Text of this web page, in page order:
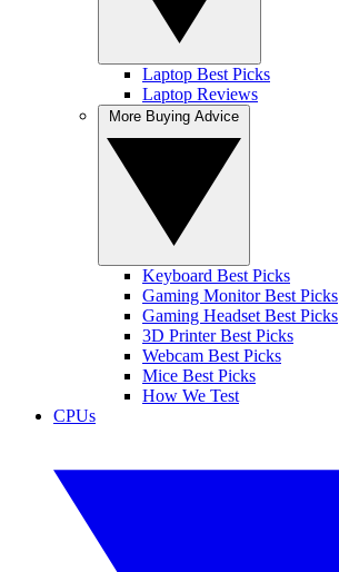
Laptop Best Picks
Laptop Reviews
Keyboard Best Picks
Gaming Monitor Best Picks
Gaming Headset Best Picks
3D Printer Best Picks
Webcam Best Picks
Mice Best Picks
How We Test
CPUs